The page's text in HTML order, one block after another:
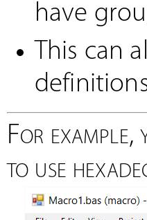
have
This can
For
to use